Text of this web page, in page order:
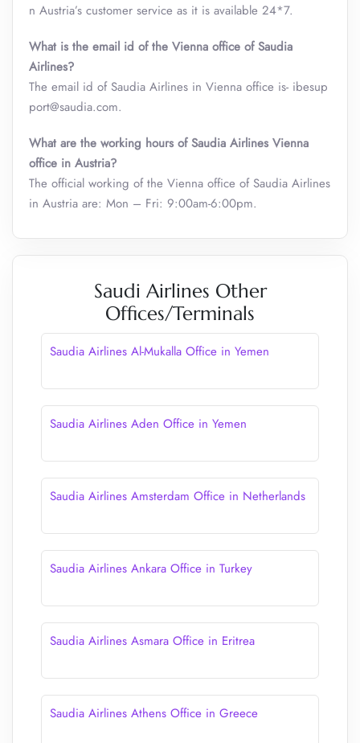
n Austria’s customer service as it is available 24*7.
What is the email id of the Vienna office of Saudia
Airlines?
The email id of Saudia Airlines in Vienna office is- ibesup
port@saudia.com.
What are the working hours of Saudia Airlines Vienna
office in Austria?
The official working of the Vienna office of Saudia Airlines
in Austria are: Mon – Fri: 9:00am-6:00pm.
Saudi Airlines Other
Offices/Terminals
Saudia Airlines Al-Mukalla Office in Yemen
Saudia Airlines Aden Office in Yemen
Saudia Airlines Amsterdam Office in Netherlands
Saudia Airlines Ankara Office in Turkey
Saudia Airlines Asmara Office in Eritrea
Saudia Airlines Athens Office in Greece